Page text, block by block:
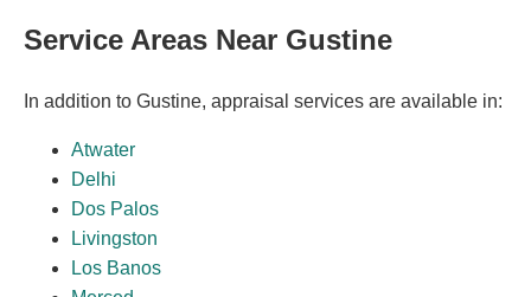
Service Areas Near Gustine
In addition to Gustine, appraisal services are available in:
Atwater
Delhi
Dos Palos
Livingston
Los Banos